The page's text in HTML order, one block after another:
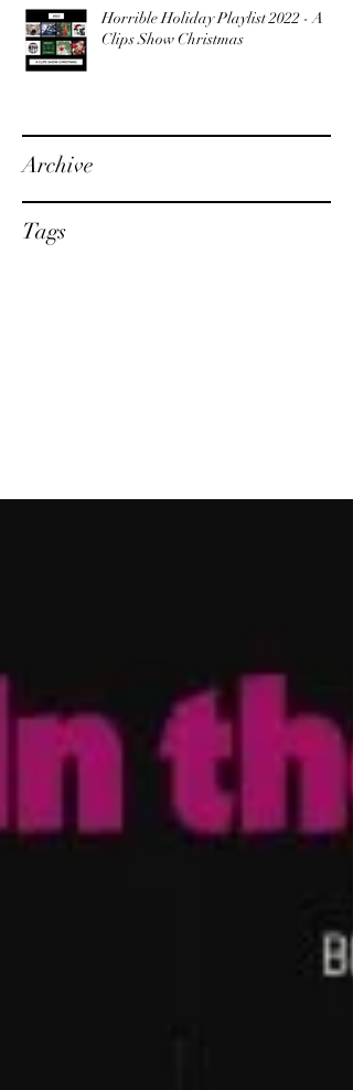
Archive
Tags
Horrible Holiday Playlist 2022 - A
Clips Show Christmas